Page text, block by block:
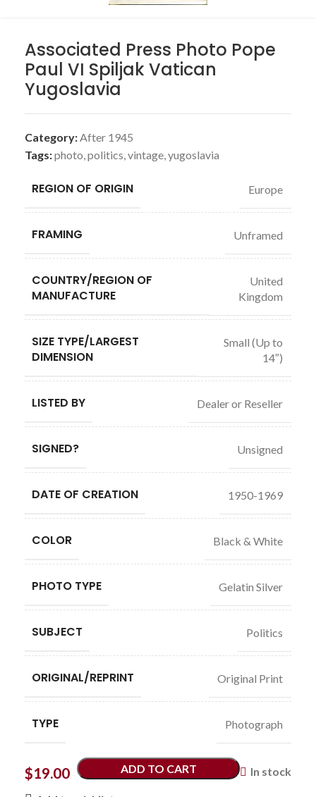
Associated Press Photo Pope
Paul VI Spiljak Vatican
Yugoslavia
Category:After 1945
Tags:photo,politics,vintage,yugoslavia
REGION OF ORIGIN Europe
FRAMING Unframed
COUNTRY/REGION OF
MANUFACTURE
United
Kingdom
SIZE TYPE/LARGEST
DIMENSION
Small (Up to
14″)
LISTED BY Dealer or Reseller
SIGNED? Unsigned
DATE OF CREATION 1950-1969
COLOR Black & White
PHOTO TYPE Gelatin Silver
SUBJECT Politics
ORIGINAL/REPRINT Original Print
TYPE Photograph
$19.00 In stock
ADD TO CART